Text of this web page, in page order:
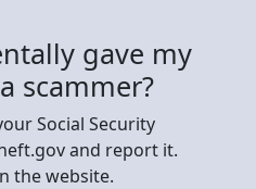
gave my
scammer?
Social Security
and report it.
the website.